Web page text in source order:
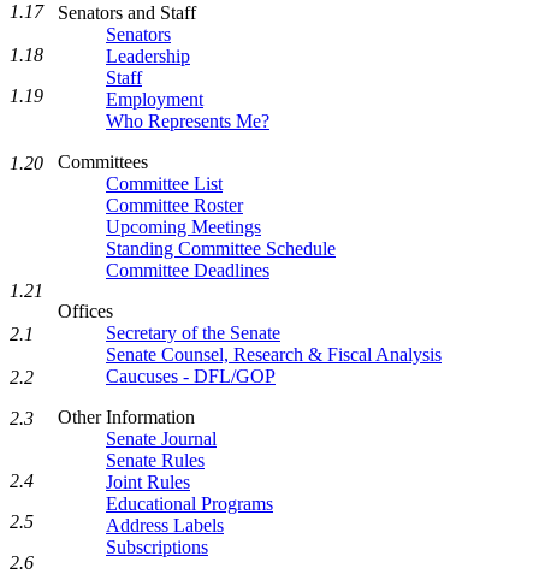
Senators and Staff
Senators
Leadership
Staff
Employment
Who Represents Me?
Committees
Committee List
Committee Roster
Upcoming Meetings
Standing Committee Schedule
Committee Deadlines
Offices
Secretary of the Senate
Senate Counsel, Research & Fiscal Analysis
Caucuses - DFL/GOP
Other Information
Senate Journal
Senate Rules
Joint Rules
Educational Programs
Address Labels
Subscriptions
1.17
1.18
1.19
1.20
1.21
2.1
2.2
2.3
2.4
2.5
2.6